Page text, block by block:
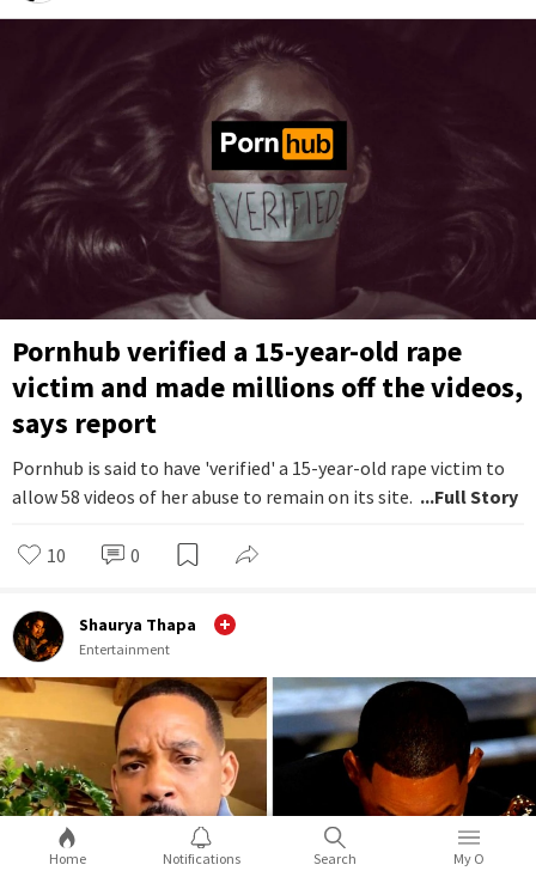
Pornhub verified a 15-year-old rape
victim and made millions off the videos,
says report
Pornhub is said to have 'verified' a 15-year-old rape victim to
allow 58 videos of her abuse to remain on its site. ...Full Story
10 0
Shaurya Thapa
Entertainment
Home Notifications Search My O